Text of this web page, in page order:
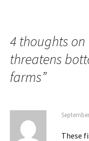
4 thoughts on
threatens
farms”
These